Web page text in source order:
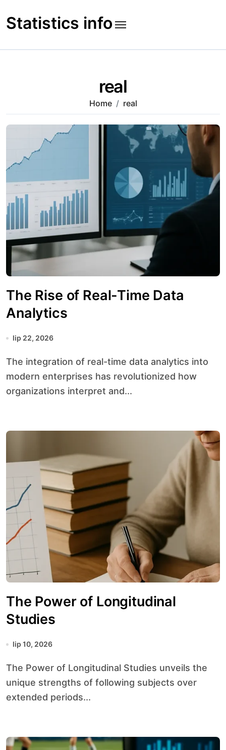
to
content
Statistics info
real
Home real
The Rise of Real-Time Data
Analytics
lip 22, 2026
The integration of real-time data analytics into
modern enterprises has revolutionized how
organizations interpret and...
The Power of Longitudinal
Studies
lip 10, 2026
The Power of Longitudinal Studies unveils the
unique strengths of following subjects over
extended periods...